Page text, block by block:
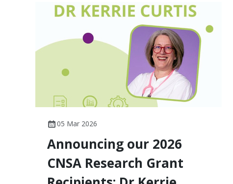
05 Mar 2026
Announcing our 2026
CNSA Research Grant